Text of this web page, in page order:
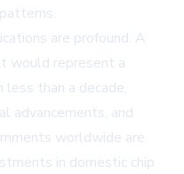
are profound. A
would represent a
than a decade,
advancements, and
worldwide are
in domestic chip